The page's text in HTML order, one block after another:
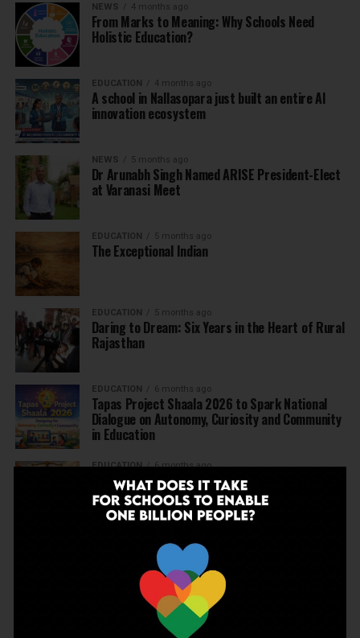
NEWS 4 months ago
From Marks to Meaning: Why Schools Need
Holistic Education?
EDUCATION 4 months ago
A school in Nallasopara just built an entire AI
innovation ecosystem
NEWS 5 months ago
Dr Arunabh Singh Named ARISE President-Elect
at Varanasi Meet
EDUCATION 5 months ago
The Exceptional Indian
EDUCATION 5 months ago
Daring to Dream: Six Years in the Heart of Rural
Rajasthan
EDUCATION 6 months ago
Tapas Project Shaala 2026 to Spark National
Dialogue on Autonomy, Curiosity and Community
in Education
EDUCATION 6 months ago
Judicial Guardrails: How the J&K High Court’s
Fee Regulation Verdict Redraws the Rules for
Private Schools
6 months ago
Supreme Court’s Landmark Judgment for
Schools: Menstrual Health is a Fundamental
6 months ago
Beyond the First Bell: 5 Key Takeaways for